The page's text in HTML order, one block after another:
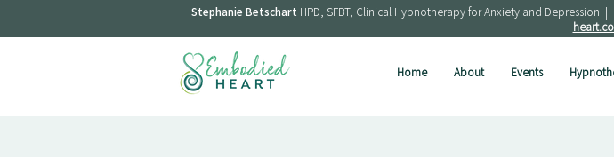
Stephanie Betschart HPD, SFBT, Clinical Hypnotherapy for Anxiety and Depression
Home About Events